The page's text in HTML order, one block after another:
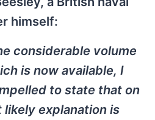
himself:
considerable volume
is now available, I
to state that on
explanation is